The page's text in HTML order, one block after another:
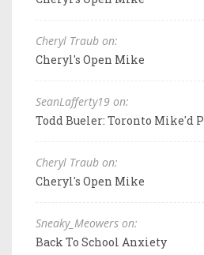
Cheryl Traub on:
Cheryl's Open Mike
SeanLafferty19 on:
Todd Bueler: Toronto Mike'd
Cheryl Traub on:
Cheryl's Open Mike
Sneaky_Meowers on:
Back To School Anxiety